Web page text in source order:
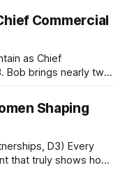
for
registries,
Commercial
as Chief
Bob brings nearly two
served as Vice
at GoDaddy, and
Shaping
D3) Every
that truly shows how